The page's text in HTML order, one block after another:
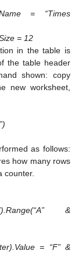
= “Times
= 12
in the table is
the table header
shown: copy
new worksheet,
as follows:
how many rows
counter.
&
= “F” &